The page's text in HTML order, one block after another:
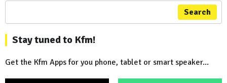
Search
Stay tuned to Kfm!
Get the Kfm Apps for you phone, tablet or smart speaker...